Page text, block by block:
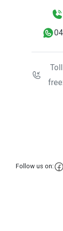
Toll
free:
Follow us on: